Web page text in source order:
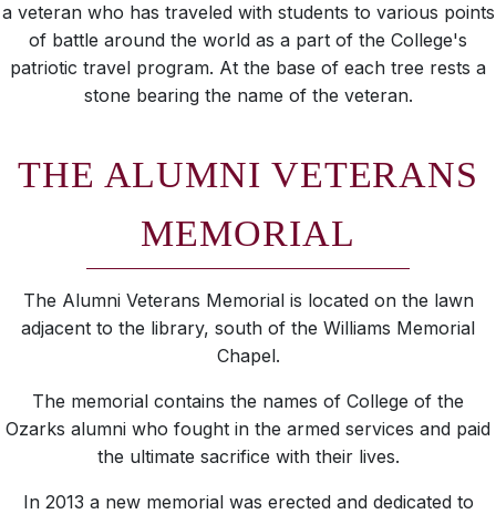
a veteran who has traveled with students to various points
of battle around the world as a part of the College's
patriotic travel program. At the base of each tree rests a
stone bearing the name of the veteran.
THE ALUMNI VETERANS
MEMORIAL
The Alumni Veterans Memorial is located on the lawn
adjacent to the library, south of the Williams Memorial
Chapel.
The memorial contains the names of College of the
Ozarks alumni who fought in the armed services and paid
the ultimate sacrifice with their lives.
In 2013 a new memorial was erected and dedicated to